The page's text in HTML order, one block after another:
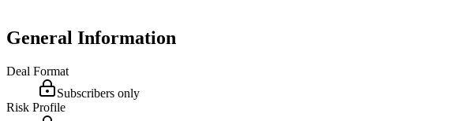
General Information
Deal Format
Subscribers only
Risk Profile